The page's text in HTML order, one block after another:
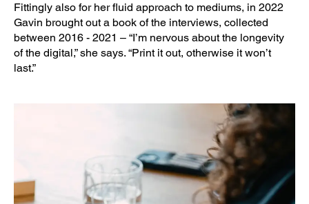
Fittingly also for her fluid approach to mediums, in 2022
Gavin brought out a book of the interviews, collected
between 2016 - 2021 – “I’m nervous about the longevity
of the digital,” she says. “Print it out, otherwise it won’t
last.”